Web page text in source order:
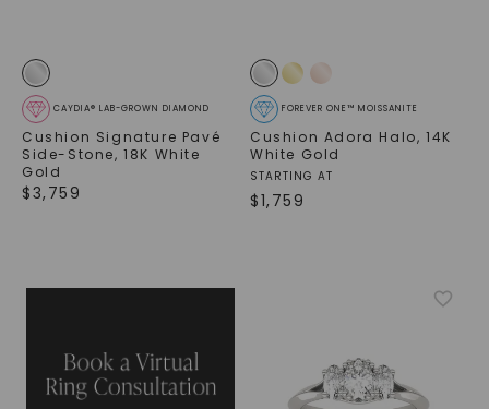
CAYDIA® LAB-GROWN DIAMOND
Cushion Signature Pavé
Side-Stone,18K White
Gold
$3,759
FOREVER ONE™ MOISSANITE
Cushion Adora Halo,14K
White Gold
STARTING AT
$1,759